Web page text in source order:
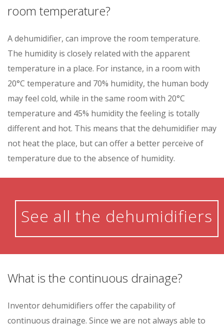
room temperature?
A dehumidifier, can improve the room temperature.
The humidity is closely related with the apparent
temperature in a place. For instance, in a room with
20°C temperature and 70% humidity, the human body
may feel cold, while in the same room with 20°C
temperature and 45% humidity the feeling is totally
different and hot. This means that the dehumidifier may
not heat the place, but can offer a better perceive of
temperature due to the absence of humidity.
See all the dehumidifiers
What is the continuous drainage?
Inventor dehumidifiers offer the capability of
continuous drainage. Since we are not always able to